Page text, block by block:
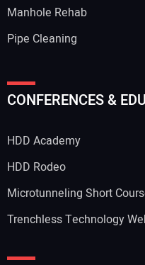
Manhole Rehab
Pipe Cleaning
CONFERENCES &
HDD Academy
HDD Rodeo
Microtunneling Short
Trenchless Technology